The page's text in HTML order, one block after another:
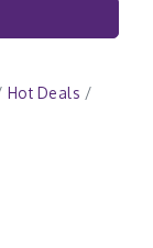
Hot Deals